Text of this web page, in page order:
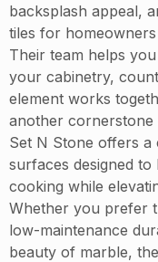
backsplash appeal,
tiles for
Their team helps
your cabinetry,
element works
another cornerstone
Set N Stone offers
surfaces designed
cooking while
Whether you prefer
low-maintenance
beauty of marble,